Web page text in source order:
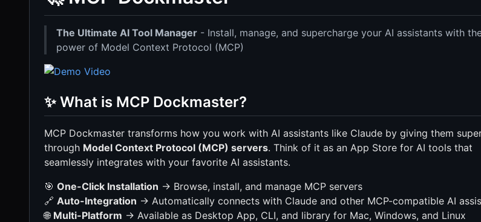
The Ultimate AI Tool Manager - Install, manage, and supercharge your AI assistants with
power of Model Context Protocol (MCP)
✨ What is MCP Dockmaster?
MCP Dockmaster transforms how you work with AI assistants like Claude by giving them
through Model Context Protocol (MCP) servers. Think of it as an App Store for AI tools that
seamlessly integrates with your favorite AI assistants.
🎯 One-Click Installation → Browse, install, and manage MCP servers
🔗 Auto-Integration → Automatically connects with Claude and other MCP-compatible AI
🌐 Multi-Platform → Available as Desktop App, CLI, and library for Mac, Windows, and Linux